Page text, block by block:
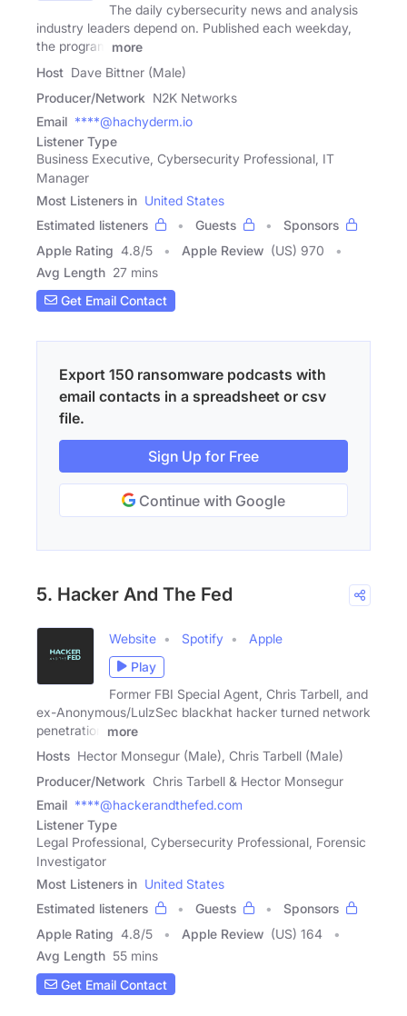
The daily cybersecurity news and analysis
industry leaders depend on. Published each weekday,
the program
more
Host Dave Bittner (Male)
Producer/Network N2K Networks
Email ****@hachyderm.io
Listener Type
Business Executive, Cybersecurity Professional, IT
Manager
Most Listeners in United States
Estimated listeners
Guests
Sponsors
Apple Rating 4.8/5 Apple Review (US) 970
Avg Length 27 mins
Get Email Contact
Export 150 ransomware podcasts with
email contacts in a spreadsheet or csv
file.
Sign Up for Free
Continue with Google
5. Hacker And The Fed
Website Spotify
Apple
Play
Former FBI Special Agent, Chris Tarbell, and
ex-Anonymous/LulzSec blackhat hacker turned network
penetration
more
Hosts Hector Monsegur (Male), Chris Tarbell (Male)
Producer/Network Chris Tarbell & Hector Monsegur
Email ****@hackerandthefed.com
Listener Type
Legal Professional, Cybersecurity Professional, Forensic
Investigator
Most Listeners in United States
Estimated listeners
Guests
Sponsors
Apple Rating 4.8/5 Apple Review (US) 164
Avg Length 55 mins
Get Email Contact